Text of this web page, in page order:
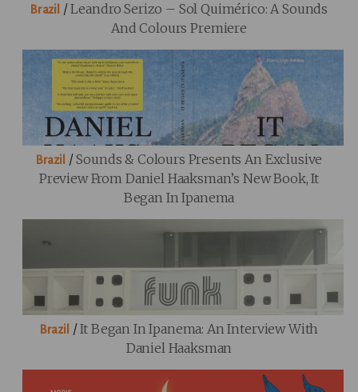
Brazil /Leandro Serizo – Sol Quimérico: A Sounds
And Colours Premiere
Brazil /Sounds & Colours Presents An Exclusive
Preview From Daniel Haaksman’s New Book, It
Began In Ipanema
Brazil /It Began In Ipanema: An Interview With
Daniel Haaksman